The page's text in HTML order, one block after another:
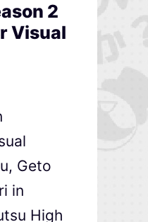
2
Visual
Geto
in
High